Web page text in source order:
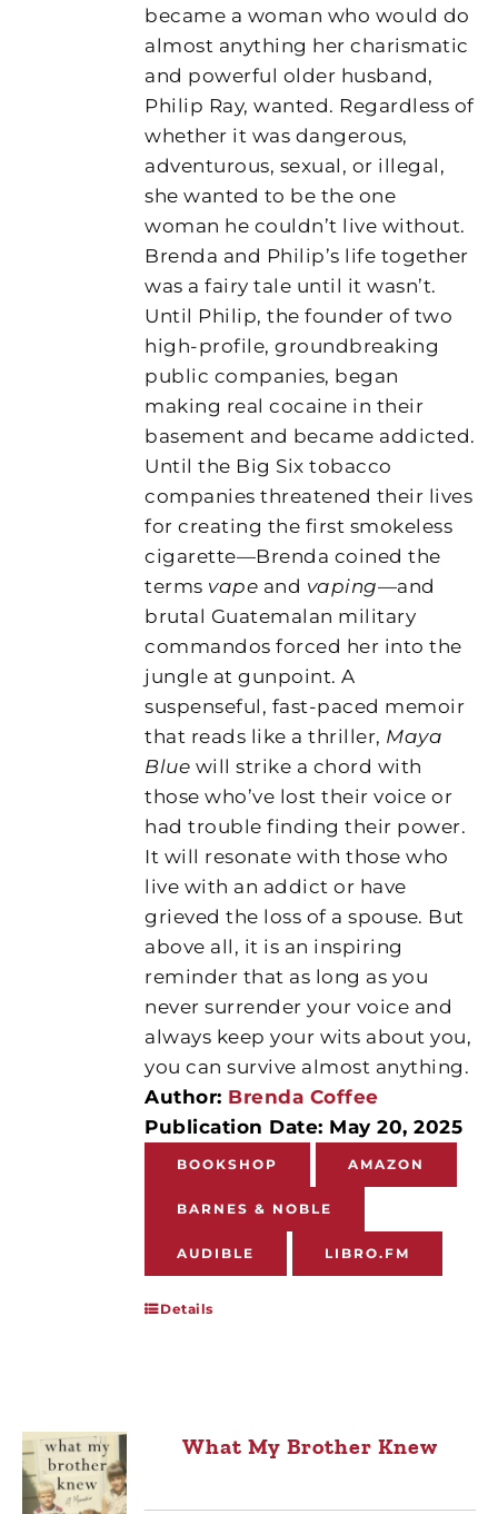
became a woman who would do
almost anything her charismatic
and powerful older husband,
Philip Ray, wanted. Regardless of
whether it was dangerous,
adventurous, sexual, or illegal,
she wanted to be the one
woman he couldn’t live without.
Brenda and Philip’s life together
was a fairy tale until it wasn’t.
Until Philip, the founder of two
high-profile, groundbreaking
public companies, began
making real cocaine in their
basement and became addicted.
Until the Big Six tobacco
companies threatened their lives
for creating the first smokeless
cigarette—Brenda coined the
terms vape and vaping—and
brutal Guatemalan military
commandos forced her into the
jungle at gunpoint. A
suspenseful, fast-paced memoir
that reads like a thriller, Maya
Blue will strike a chord with
those who’ve lost their voice or
had trouble finding their power.
It will resonate with those who
live with an addict or have
grieved the loss of a spouse. But
above all, it is an inspiring
reminder that as long as you
never surrender your voice and
always keep your wits about you,
you can survive almost anything.
Author: Brenda Coffee
Publication Date: May 20, 2025
BOOKSHOP AMAZON
BARNES & NOBLE
AUDIBLE LIBRO.FM
Details
What My Brother Knew